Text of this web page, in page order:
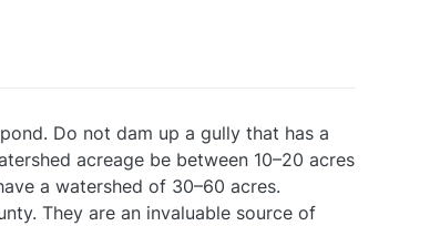
Do not dam up a gully that has a
acreage be between 10–20 acres
a watershed of 30–60 acres.
They are an invaluable source of